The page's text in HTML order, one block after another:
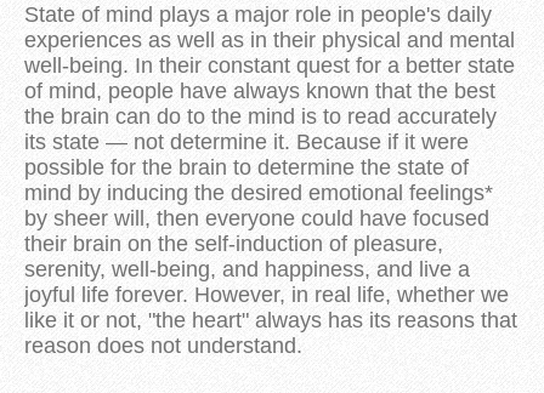
State of mind plays a major role in people's daily
experiences as well as in their physical and mental
well-being. In their constant quest for a better state
of mind, people have always known that the best
the brain can do to the mind is to read accurately
its state — not determine it. Because if it were
possible for the brain to determine the state of
mind by inducing the desired emotional feelings*
by sheer will, then everyone could have focused
their brain on the self-induction of pleasure,
serenity, well-being, and happiness, and live a
joyful life forever. However, in real life, whether we
like it or not, "the heart" always has its reasons that
reason does not understand.